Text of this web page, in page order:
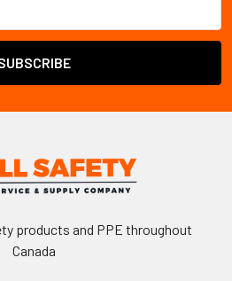
products and PPE throughout
Canada